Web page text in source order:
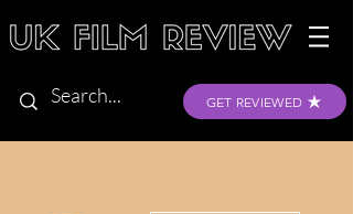
GET REVIEWED